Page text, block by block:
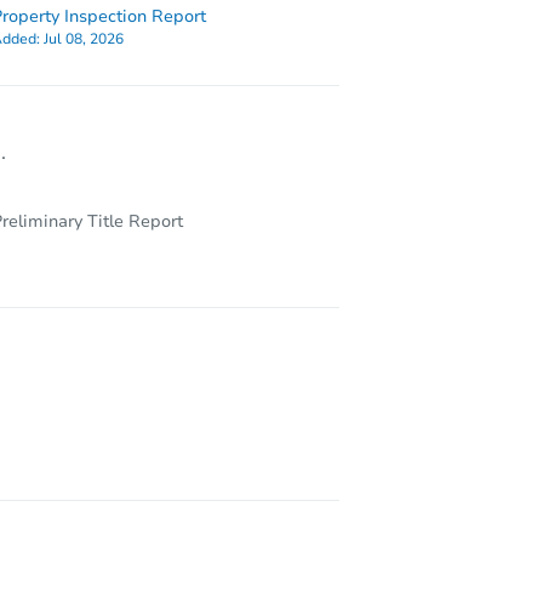
Inspection Report
Jul 08, 2026
Title Report